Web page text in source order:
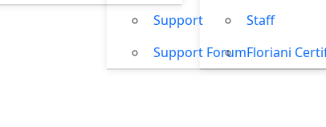
Support
Support Forum
Staff
Floriani